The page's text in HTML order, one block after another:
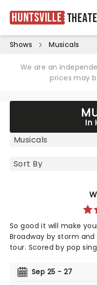
Huntsville
Shows Musicals
We are an
prices may
In
So good it will make
Broadway by storm
tour. Scored by pop
sees a chance to
enters a prestigious
Sep 25 - 27